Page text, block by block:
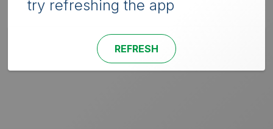
try refreshing the app
REFRESH